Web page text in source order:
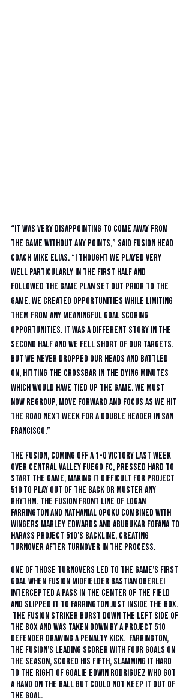
“It was very disappointing to come away from
the game without any points,” said Fusion head
coach Mike Elias. “I thought we played very
well particularly in the first half and
followed the game plan set out prior to the
game. We created opportunities while limiting
them from any meaningful goal scoring
opportunities. It was a different story in the
second half and we fell short of our targets.
But we never dropped our heads and battled
on, hitting the crossbar in the dying minutes
which would have tied up the game. We must
now regroup, move forward and focus as we hit
the road next week for a double header in San
Francisco.”
The Fusion, coming off a 1-0 victory last week
over Central Valley Fuego FC, pressed hard to
start the game, making it difficult for Project
510 to play out of the back or muster any
rhythm. The Fusion front line of Logan
Farrington and Nathanial Opoku combined with
wingers Marley Edwards and Abubukar Fofana to
harass Project 51O’s backline, creating
turnover after turnover in the process.
One of those turnovers led to the game’s first
goal when Fusion midfielder Bastian Oberlei
intercepted a pass in the center of the field
and slipped it to Farrington just inside the box.
The Fusion striker burst down the left side of
the box and was taken down by a Project 51O
defender drawing a penalty kick.  Farrington,
the Fusion’s leading scorer with four goals on
the season, scored his fifth, slamming it hard
to the right of goalie Edwin Rodriguez who got
a hand on the ball but could not keep it out of